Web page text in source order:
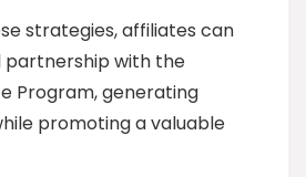
strategies, affiliates can
partnership with the
Program, generating
promoting a valuable